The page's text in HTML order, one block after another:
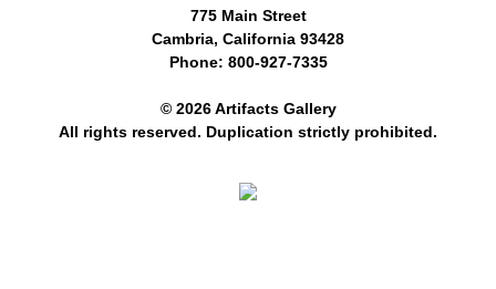
775 Main Street
Cambria, California 93428
Phone: 800-927-7335
© 2026 Artifacts Gallery
All rights reserved. Duplication strictly prohibited.